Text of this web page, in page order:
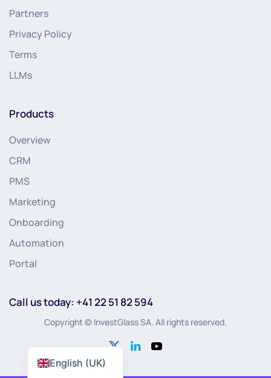
Partners
Privacy Policy
Terms
LLMs
Products
Overview
CRM
PMS
Marketing
Onboarding
Automation
Portal
Call us today: +41 22 51 82 594
Copyright © InvestGlass SA. All rights reserved.
English (UK)